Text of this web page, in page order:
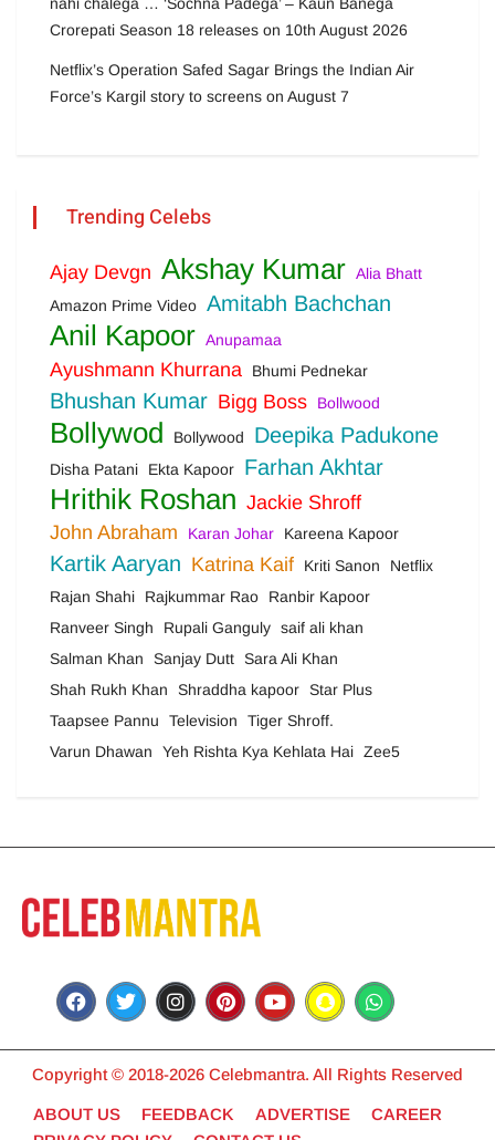
Crorepati Season 18 releases on 10th August 2026
Netflix’s Operation Safed Sagar Brings the Indian Air
Force’s Kargil story to screens on August 7
Trending Celebs
Ajay Devgn Akshay Kumar Alia Bhatt
Amazon Prime Video Amitabh Bachchan
Anil Kapoor Anupamaa
Ayushmann Khurrana Bhumi Pednekar
Bhushan Kumar Bigg Boss Bollwood
Bollywod Bollywood Deepika Padukone
Disha Patani Ekta Kapoor Farhan Akhtar
Hrithik Roshan Jackie Shroff
John Abraham
Karan Johar Kareena Kapoor
Kartik Aaryan Katrina Kaif Kriti Sanon
Netflix
Rajan Shahi
Rajkummar Rao
Ranbir Kapoor
Ranveer Singh
Rupali Ganguly saif ali khan
Salman Khan
Sanjay Dutt
Sara Ali Khan
Shah Rukh Khan
Shraddha kapoor
Star Plus
Taapsee Pannu
Television
Tiger Shroff.
Varun Dhawan
Yeh Rishta Kya Kehlata Hai Zee5
Copyright © 2018-2026 Celebmantra. All Rights Reserved
ABOUT US FEEDBACK ADVERTISE
CAREER